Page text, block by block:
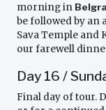
morning in
be followed by
Sava Temple and
our farewell
Day 16 /
Final day of tour.